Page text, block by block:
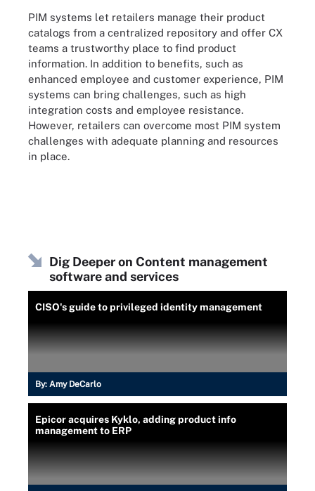
PIM systems let retailers manage their product
catalogs from a centralized repository and offer CX
teams a trustworthy place to find product
information. In addition to benefits, such as
enhanced employee and customer experience, PIM
systems can bring challenges, such as high
integration costs and employee resistance.
However, retailers can overcome most PIM system
challenges with adequate planning and resources
in place.
Dig Deeper on Content management
software and services
CISO's guide to privileged identity management
By: Amy DeCarlo
Epicor acquires Kyklo, adding product info
management to ERP